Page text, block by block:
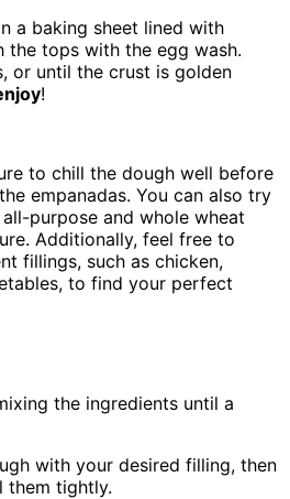
a baking sheet lined with
the tops with the egg wash.
or until the crust is golden
!
to chill the dough well before
empanadas. You can also try
purpose and whole wheat
Additionally, feel free to
fillings, such as chicken,
to find your perfect
the ingredients until a
with your desired filling, then
them tightly.